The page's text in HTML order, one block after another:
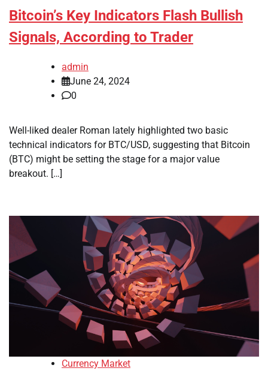
Bitcoin’s Key Indicators Flash Bullish
Signals, According to Trader
admin
June 24, 2024
0
Well-liked dealer Roman lately highlighted two basic
technical indicators for BTC/USD, suggesting that Bitcoin
(BTC) might be setting the stage for a major value
breakout. […]
Currency Market